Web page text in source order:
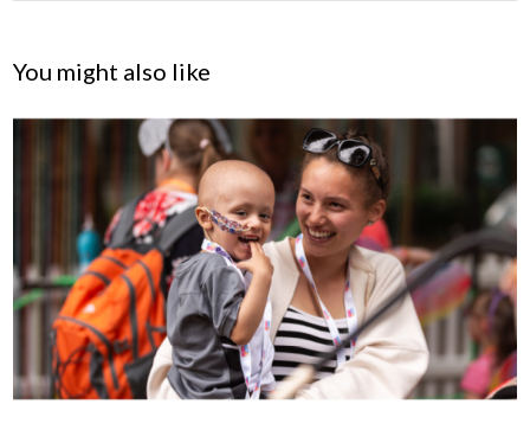
You might also like